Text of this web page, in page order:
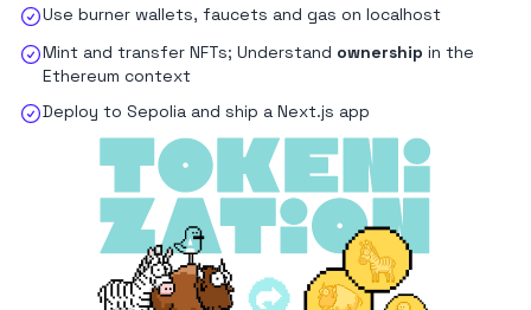
Use burner wallets, faucets and gas on localhost
Mint and transfer NFTs; Understand ownership in the
Ethereum context
Deploy to Sepolia and ship a Next.js app